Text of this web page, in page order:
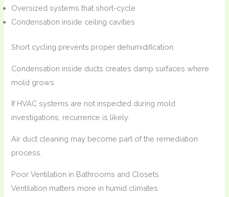
Oversized systems that short-cycle
Condensation inside ceiling cavities
Short cycling prevents proper dehumidification.
Condensation inside ducts creates damp surfaces where
mold grows.
If HVAC systems are not inspected during mold
investigations, recurrence is likely.
Air duct cleaning may become part of the remediation
process.
Poor Ventilation in Bathrooms and Closets
Ventilation matters more in humid climates.